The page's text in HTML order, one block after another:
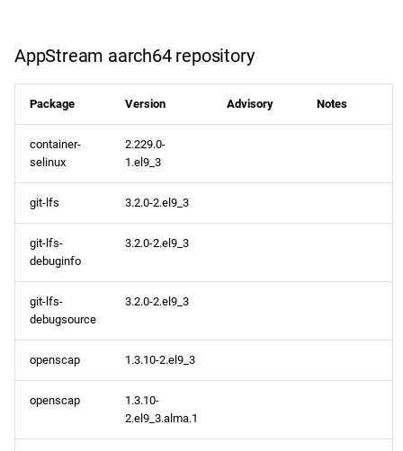
openafs aarch64 repository
BaseOS aarch64 repository
AppStream aarch64
repository
CRB aarch64 repository
devel aarch64 repository
2024-04-02
testing x86_64 repository
testing aarch64 repository
AppStream aarch64 repository
Package Version Advisory Notes
container-
selinux
2.229.0-
1.el9_3
git-lfs 3.2.0-2.el9_3
git-lfs-
debuginfo
3.2.0-2.el9_3
git-lfs-
debugsource
3.2.0-2.el9_3
openscap 1.3.10-2.el9_3
openscap
1.3.10-
2.el9_3.alma.1